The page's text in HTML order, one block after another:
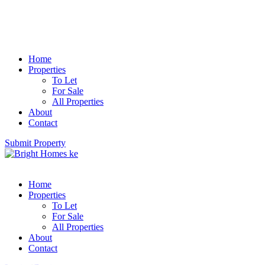
Home
Properties
To Let
For Sale
All Properties
About
Contact
Submit Property
Home
Properties
To Let
For Sale
All Properties
About
Contact